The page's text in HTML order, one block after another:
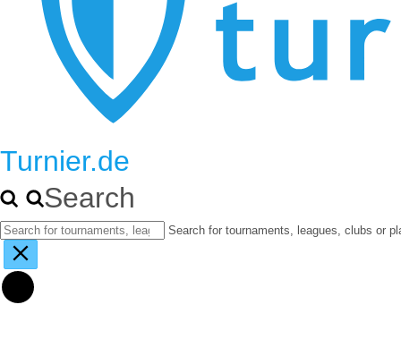
Turnier.de
Search
Search for tournaments, leagues, clubs or